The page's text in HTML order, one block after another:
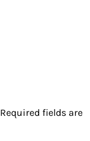
Required fields are